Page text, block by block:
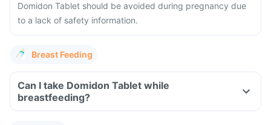
Domidon Tablet should be avoided during pregnancy due
to a lack of safety information.
Breast Feeding
Can I take Domidon Tablet while
breastfeeding?